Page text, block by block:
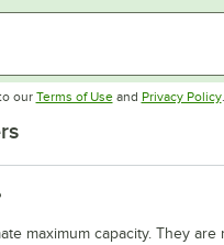
our Terms of UseOpens in new tab
and Privacy Policy.
maximum capacity. They are